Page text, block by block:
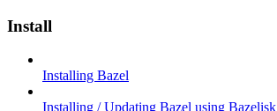
Install
Installing Bazel
Installing / Updating Bazel using Bazelisk